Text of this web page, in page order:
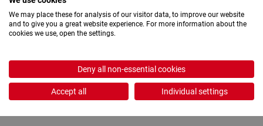
Vacancies
2026 © ProCredit Holding
Realization: formativ.net oHG
We may place these for analysis of our visitor data, to improve our website
and to give you a great website experience. For more information about the
cookies we use, open the settings.
Deny all non-essential cookies
Accept all Individual settings